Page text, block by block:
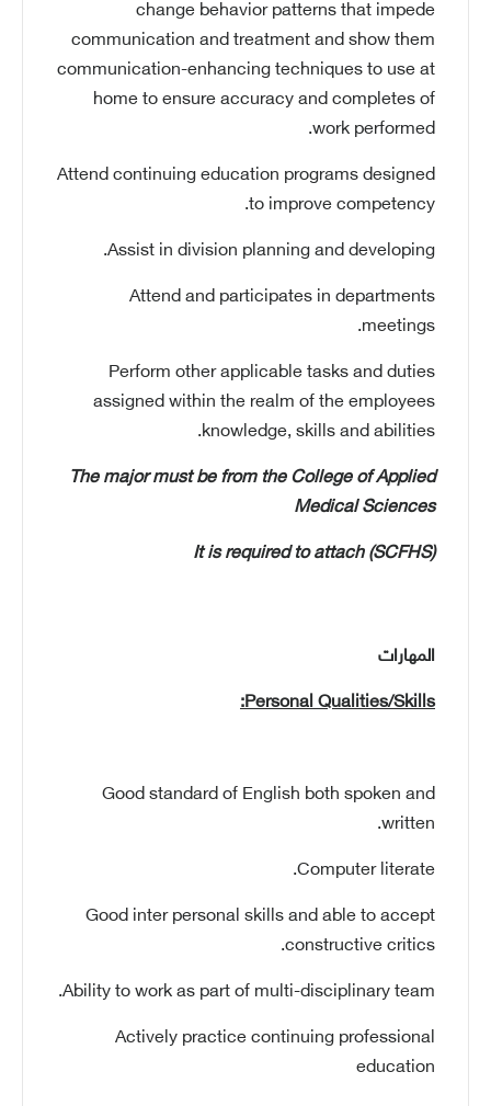
change behavior patterns that impede
communication and treatment and show them
communication-enhancing techniques to use at
home to ensure accuracy and completes of
work performed.
Attend continuing education programs designed
to improve competency.
Assist in division planning and developing.
Attend and participates in departments
meetings.
Perform other applicable tasks and duties
assigned within the realm of the employees
knowledge, skills and abilities.
The major must be from the College of Applied
Medical Sciences
It is required to attach(SCFHS)
المهارات
Personal Qualities/Skills:
Good standard of English both spoken and
written.
Computer literate.
Good inter personal skills and able to accept
constructive critics.
Ability to work as part of multi-disciplinary team.
Actively practice continuing professional
education